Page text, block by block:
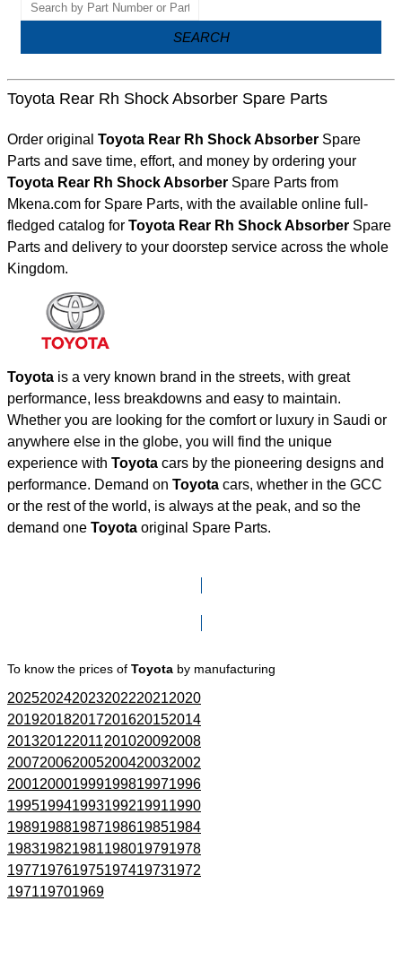
SEARCH
Toyota Rear Rh Shock Absorber Spare Parts
Order original Toyota Rear Rh Shock Absorber Spare
Parts and save time, effort, and money by ordering your
Toyota Rear Rh Shock Absorber Spare Parts from
Mkena.com for Spare Parts, with the available online full-
fledged catalog for
Toyota Rear Rh Shock Absorber Spare
Parts and delivery to your doorstep service across the whole
Kingdom.
Toyota is a very known brand in the streets, with great
performance, less breakdowns and easy to maintain.
Whether you are looking for the comfort or luxury in Saudi or
anywhere else in the globe, you will find the unique
experience with Toyota cars by the pioneering designs and
performance. Demand on Toyota cars, whether in the GCC
or the rest of the world, is always at the peak, and so the
demand one Toyota original Spare Parts.
To know the prices of Toyota by manufacturing
202520242023202220212020
201920182017201620152014
201320122011201020092008
200720062005200420032002
200120001999199819971996
199519941993199219911990
198919881987198619851984
198319821981198019791978
197719761975197419731972
197119701969